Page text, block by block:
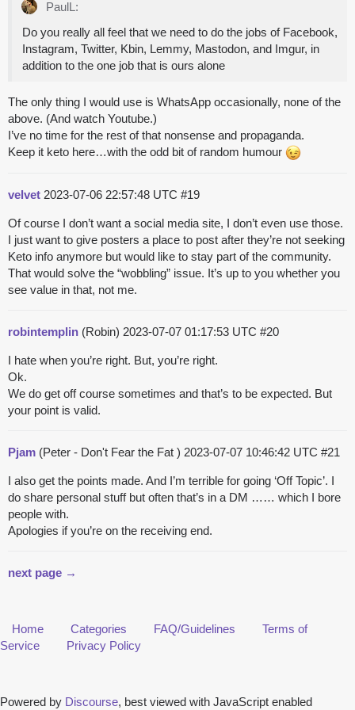
PaulL:
Do you really all feel that we need to do the jobs of Facebook,
Instagram, Twitter, Kbin, Lemmy, Mastodon, and Imgur, in
addition to the one job that is ours alone
The only thing I would use is WhatsApp occasionally, none of the
above. (And watch Youtube.)
I’ve no time for the rest of that nonsense and propaganda.
Keep it keto here…with the odd bit of random humour
velvet 2023-07-06 22:57:48 UTC #19
Of course I don’t want a social media site, I don’t even use those.
I just want to give posters a place to post after they’re not seeking
Keto info anymore but would like to stay part of the community.
That would solve the “wobbling” issue. It’s up to you whether you
see value in that, not me.
robintemplin (Robin) 2023-07-07 01:17:53 UTC #20
I hate when you’re right. But, you’re right.
Ok.
We do get off course sometimes and that’s to be expected. But
your point is valid.
Pjam (Peter - Don't Fear the Fat ) 2023-07-07 10:46:42 UTC #21
I also get the points made. And I’m terrible for going ‘Off Topic’. I
do share personal stuff but often that’s in a DM …… which I bore
people with.
Apologies if you’re on the receiving end.
next page →
Home Categories FAQ/Guidelines
Terms of
Service
Privacy Policy
Powered by Discourse, best viewed with JavaScript enabled